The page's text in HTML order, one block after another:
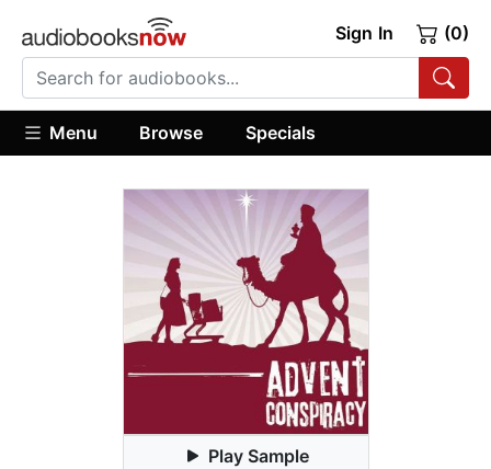
Sign In (0)
Menu Browse Specials
Play Sample